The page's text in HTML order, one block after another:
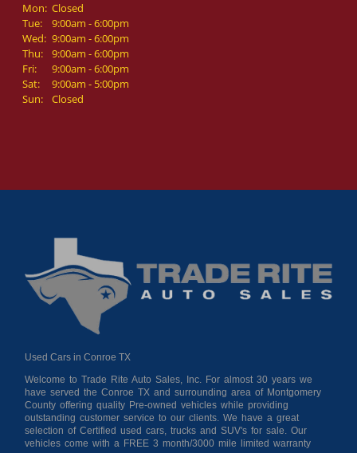
Mon: Closed
Tue:
9:00am - 6:00pm
Wed: 9:00am - 6:00pm
Thu:
9:00am - 6:00pm
Fri:
9:00am - 6:00pm
Sat:
9:00am - 5:00pm
Sun:
Closed
Used Cars in Conroe TX
Welcome to Trade Rite Auto Sales, Inc. For almost 30 years we
have served the Conroe TX and surrounding area of Montgomery
County offering quality Pre-owned vehicles while providing
outstanding customer service to our clients. We have a great
selection of Certified used cars, trucks and SUV's for sale. Our
vehicles come with a FREE 3 month/3000 mile limited warranty